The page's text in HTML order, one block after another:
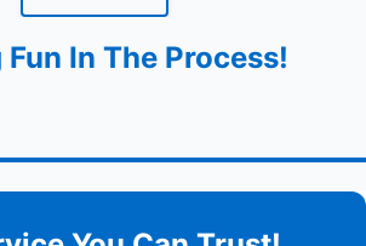
In The Process!